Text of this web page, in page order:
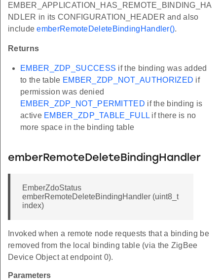
EMBER_APPLICATION_HAS_REMOTE_BINDING_HA
NDLER in its CONFIGURATION_HEADER and also
includeemberRemoteDeleteBindingHandler().
Returns
EMBER_ZDP_SUCCESS if the binding was added
to the table EMBER_ZDP_NOT_AUTHORIZED if
permission was denied
EMBER_ZDP_NOT_PERMITTED if the binding is
active EMBER_ZDP_TABLE_FULL if there is no
more space in the binding table
emberRemoteDeleteBindingHandler
EmberZdoStatus
emberRemoteDeleteBindingHandler (uint8_t
index)
Invoked when a remote node requests that a binding be
removed from the local binding table (via the ZigBee
Device Object at endpoint 0).
Parameters